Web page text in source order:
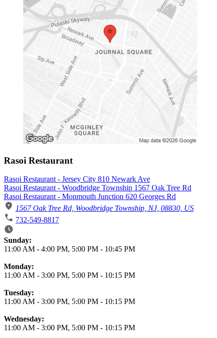
Rasoi Restaurant
Rasoi Restaurant - Jersey City 810 Newark Ave
Rasoi Restaurant - Woodbridge Township 1567 Oak Tree Rd
Rasoi Restaurant - Monmouth Junction 620 Georges Rd
1567 Oak Tree Rd, Woodbridge Township, NJ, 08830, US
732-549-8817
Business Hours
Sunday:
11:00 AM - 4:00 PM, 5:00 PM - 10:45 PM
Monday:
11:00 AM - 3:00 PM, 5:00 PM - 10:15 PM
Tuesday:
11:00 AM - 3:00 PM, 5:00 PM - 10:15 PM
Wednesday:
11:00 AM - 3:00 PM, 5:00 PM - 10:15 PM